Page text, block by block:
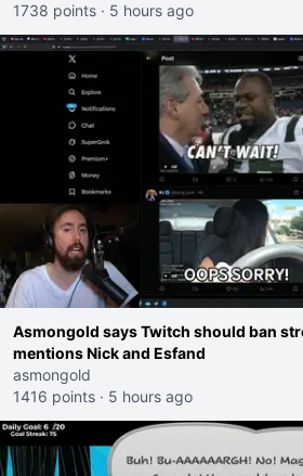
1738 points · 5 hours ago
Asmongold says Twitch should ban
mentions Nick and Esfand
asmongold
1416 points · 5 hours ago